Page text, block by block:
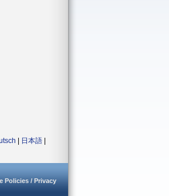
日本語
Policies / Privacy